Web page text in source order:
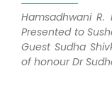
Hamsadhwani
Presented to
Guest Sudha
of honour Dr